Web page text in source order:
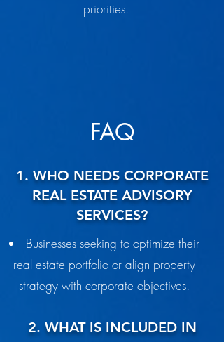
priorities.
FAQ
1. WHO NEEDS CORPORATE
REAL ESTATE ADVISORY
SERVICES?
Businesses seeking to optimize their
real estate portfolio or align property
strategy with corporate objectives.
2. WHAT IS INCLUDED IN